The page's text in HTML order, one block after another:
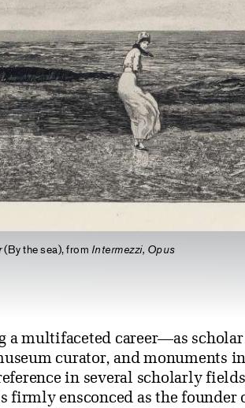
(By the sea), from Intermezzi, Opus
a multifaceted career—as
curator, and monuments
in several scholarly
firmly ensconced as the founder